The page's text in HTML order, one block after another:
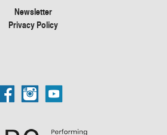
Newsletter
Privacy Policy